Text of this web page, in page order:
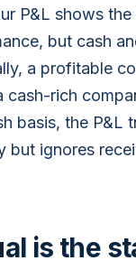
P&L shows
but cash
a profitable
cash-rich
basis, the P&L
but ignores
is the